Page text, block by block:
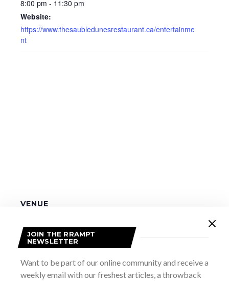
8:00 pm - 11:30 pm
Website:
https://www.thesaubledunesrestaurant.ca/entertainme
nt
VENUE
11 Southampton Parkway
Sauble Beach, ON + Google Map
Reel Roots: A Goofy Movie Marsh Street Rocks Alumni
JOIN THE RRAMPT
NEWSLETTER
Want to be part of our online community and receive a
weekly email with our freshest articles, a throwback